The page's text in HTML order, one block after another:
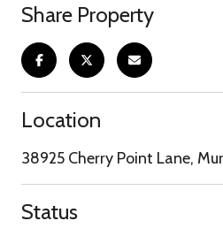
Share Property
Location
38925 Cherry Point Lane,
Status